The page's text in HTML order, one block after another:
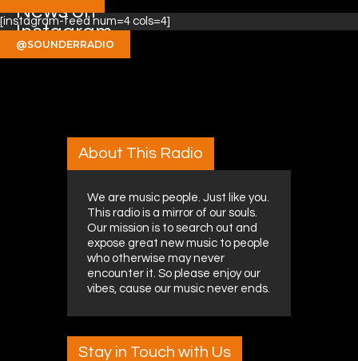
News on
Instagram
[instagram-feed num=4 cols=4]
@SOUNDERRADIO
About This Radio
We are music people. Just like you.
This radio is a mirror of our souls.
Our mission is to search out and
expose great new music to people
who otherwise may never
encounter it. So please enjoy our
vibes, cause our music never ends.
Stay in Touch with Us